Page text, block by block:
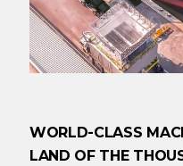
WORLD-CLASS
LAND OF THE